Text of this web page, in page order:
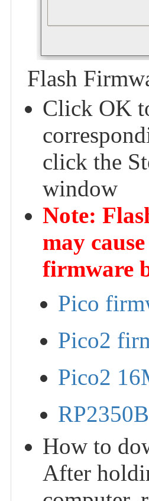
Flash
Click OK
click the
window
Note:
may
firmware
Pico
Pico2
Pico2
How to
After